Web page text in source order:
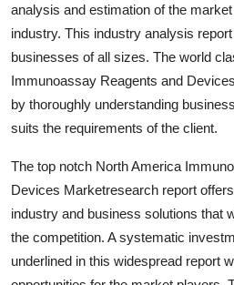
How To
Support Number
analysis and estimation of the
industry. This industry analysis
businesses of all sizes. The world
Immunoassay Reagents and
by thoroughly understanding
suits the requirements of the client.
The top notch North America
Devices Marketresearch report
industry and business solutions that
the competition. A systematic
underlined in this widespread report